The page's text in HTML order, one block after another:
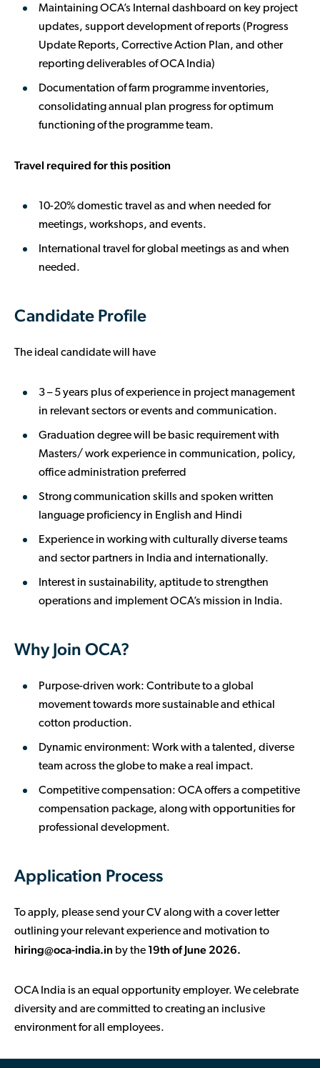
Maintaining OCA’s Internal dashboard on key project
updates, support development of reports (Progress
Update Reports, Corrective Action Plan, and other
reporting deliverables of OCA India)
Documentation of farm programme inventories,
consolidating annual plan progress for optimum
functioning of the programme team.
Travel required for this position
10-20% domestic travel as and when needed for
meetings, workshops, and events.
International travel for global meetings as and when
needed.
Candidate Profile
The ideal candidate will have
3 – 5 years plus of experience in project management
in relevant sectors or events and communication.
Graduation degree will be basic requirement with
Masters/ work experience in communication, policy,
office administration preferred
Strong communication skills and spoken written
language proficiency in English and Hindi
Experience in working with culturally diverse teams
and sector partners in India and internationally.
Interest in sustainability, aptitude to strengthen
operations and implement OCA’s mission in India.
Why Join OCA?
Purpose-driven work: Contribute to a global
movement towards more sustainable and ethical
cotton production.
Dynamic environment: Work with a talented, diverse
team across the globe to make a real impact.
Competitive compensation: OCA offers a competitive
compensation package, along with opportunities for
professional development.
Application Process
To apply, please send your CV along with a cover letter
outlining your relevant experience and motivation to
hiring@oca-india.in by the 19th of June 2026.
OCA India is an equal opportunity employer. We celebrate
diversity and are committed to creating an inclusive
environment for all employees.